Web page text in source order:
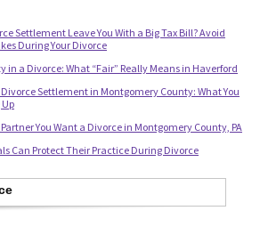
Settlement Leave You With a Big Tax Bill? Avoid
During Your Divorce
in a Divorce: What “Fair” Really Means in Haverford
Divorce Settlement in Montgomery County: What You
Partner You Want a Divorce in Montgomery County, PA
Can Protect Their Practice During Divorce